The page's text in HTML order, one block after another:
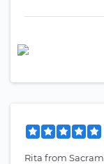
Rita from